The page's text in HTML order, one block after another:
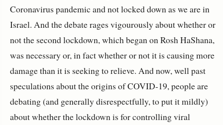
Coronavirus pandemic and not locked down as we are in
Israel. And the debate rages vigourously about whether or
not the second lockdown, which began on Rosh HaShana,
was necessary or, in fact whether or not it is causing more
damage than it is seeking to relieve. And now, well past
speculations about the origins of COVID-19, people are
debating (and generally disrespectfully, to put it mildly)
about whether the lockdown is for controlling viral